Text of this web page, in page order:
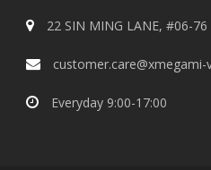
22 SIN MING LANE, #06-
Everyday 9:00-17:00